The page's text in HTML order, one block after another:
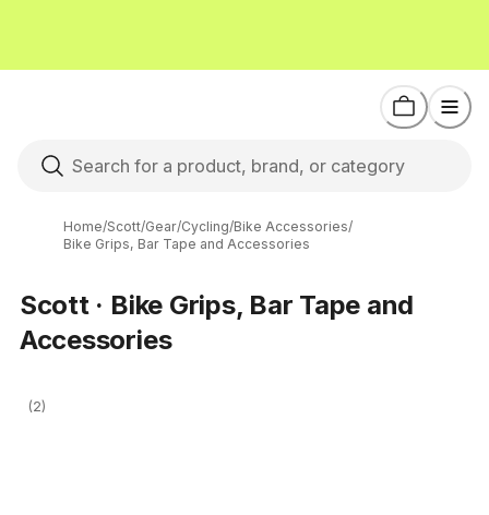
Home/Scott/Gear/Cycling/Bike Accessories/
Bike Grips, Bar Tape and Accessories
Scott · Bike Grips, Bar Tape and
Accessories
(2)